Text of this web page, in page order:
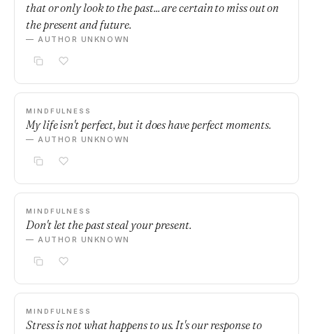
that or only look to the past... are certain to miss out on
the present and future.
— AUTHOR UNKNOWN
MINDFULNESS
My life isn't perfect, but it does have perfect moments.
— AUTHOR UNKNOWN
MINDFULNESS
Don't let the past steal your present.
— AUTHOR UNKNOWN
MINDFULNESS
Stress is not what happens to us. It's our response to